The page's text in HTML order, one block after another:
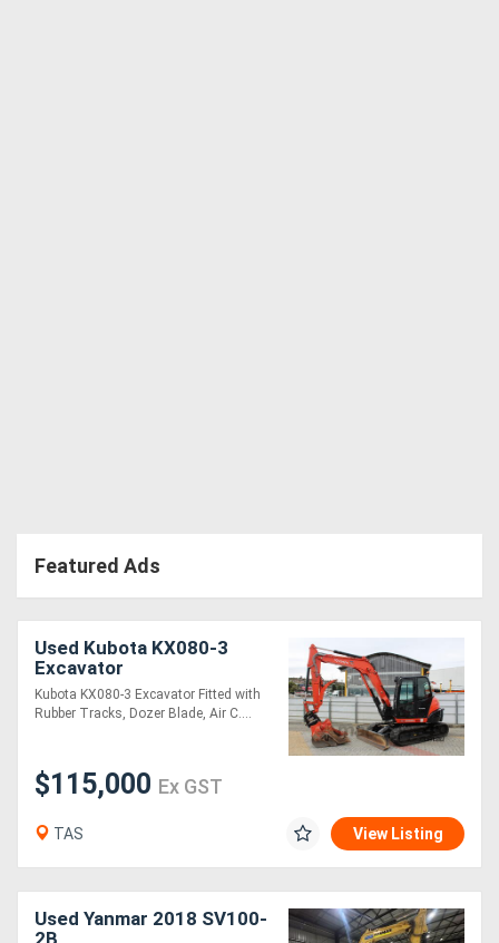
Featured Ads
Used Kubota KX080-3
Excavator
Kubota KX080-3 Excavator Fitted with
Rubber Tracks, Dozer Blade, Air C....
$115,000 Ex GST
TAS View Listing
Used Yanmar 2018 SV100-